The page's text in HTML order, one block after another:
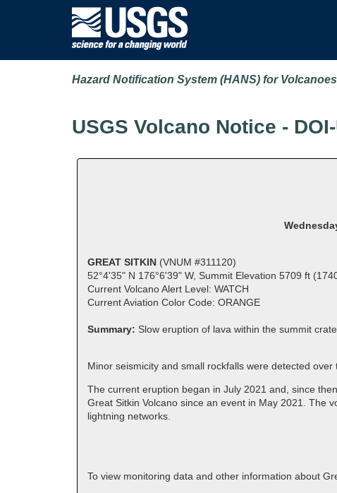
Hazard Notification System (HANS) for Volcanoes
USGS Volcano Notice -
GREAT SITKIN (VNUM #311120)
52°4'35" N 176°6'39" W, Summit Elevation 5709 ft
Current Volcano Alert Level: WATCH
Current Aviation Color Code: ORANGE
Summary: Slow eruption of lava within the summit
Minor seismicity and small rockfalls were detected
The current eruption began in July 2021 and, since
Great Sitkin Volcano since an event in May 2021. The
lightning networks.
To view monitoring data and other information about